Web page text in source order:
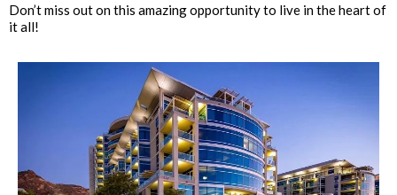
Don’t miss out on this amazing opportunity to live in the heart of
it all!